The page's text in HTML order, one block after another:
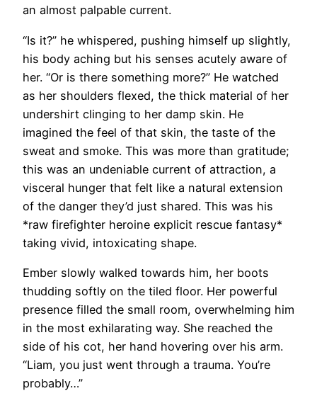
an almost palpable current.
“Is it?” he whispered, pushing himself up slightly,
his body aching but his senses acutely aware of
her. “Or is there something more?” He watched
as her shoulders flexed, the thick material of her
undershirt clinging to her damp skin. He
imagined the feel of that skin, the taste of the
sweat and smoke. This was more than gratitude;
this was an undeniable current of attraction, a
visceral hunger that felt like a natural extension
of the danger they’d just shared. This was his
*raw firefighter heroine explicit rescue fantasy*
taking vivid, intoxicating shape.
Ember slowly walked towards him, her boots
thudding softly on the tiled floor. Her powerful
presence filled the small room, overwhelming him
in the most exhilarating way. She reached the
side of his cot, her hand hovering over his arm.
“Liam, you just went through a trauma. You’re
probably…”